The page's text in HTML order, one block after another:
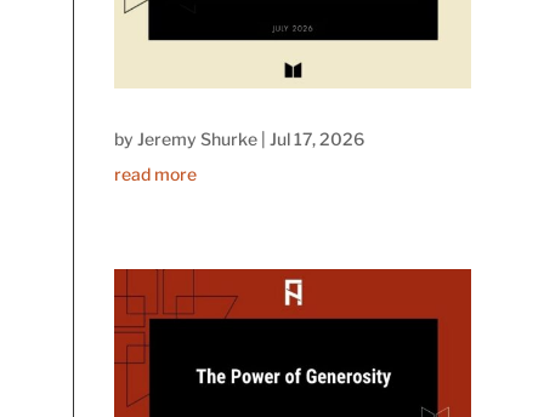
byJeremy Shurke |Jul 17, 2026
read more